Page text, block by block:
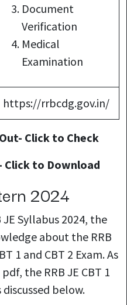
Document
Verification
Medical
Examination
https://rrbcdg.gov.in/
Click to Check
Click to Download
2024
Syllabus 2024, the
about the RRB
1 and CBT 2 Exam. As
the RRB JE CBT 1
below.